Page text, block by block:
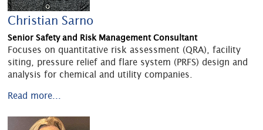
Christian Sarno
Senior Safety and Risk Management Consultant
Focuses on quantitative risk assessment (QRA), facility
siting, pressure relief and flare system (PRFS) design and
analysis for chemical and utility companies.
Read more...